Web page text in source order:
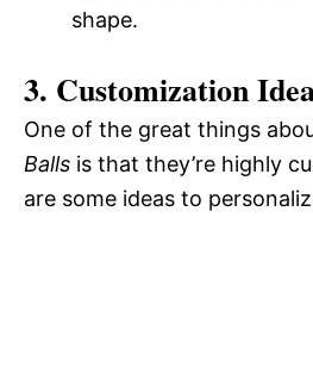
shape.
3. Customization
One of the great things
Balls is that they’re highly
are some ideas to